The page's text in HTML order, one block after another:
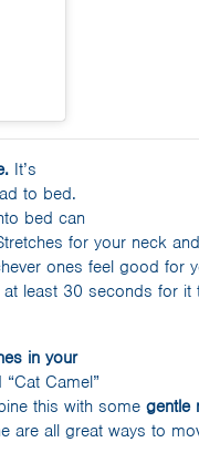
It’s
to bed.
bed can
for your neck and
ones feel good for
least 30 seconds for it
in your
Camel”
this with some gentle
are all great ways to